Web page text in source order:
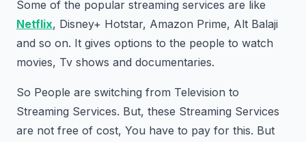
Some of the popular streaming services are like
Netflix, Disney+ Hotstar, Amazon Prime, Alt Balaji
and so on. It gives options to the people to watch
movies, Tv shows and documentaries.
So People are switching from Television to
Streaming Services. But, these Streaming Services
are not free of cost, You have to pay for this. But